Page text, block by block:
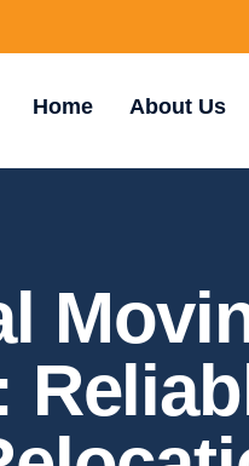
Home About Us